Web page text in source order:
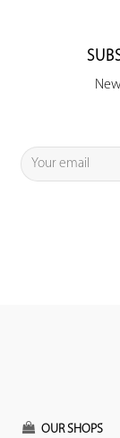
OUR SHOPS